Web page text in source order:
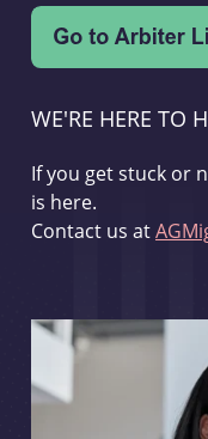
WE'RE HERE TO
If you get stuck or
is here.
Contact us at